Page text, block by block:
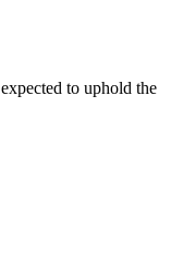
to uphold the